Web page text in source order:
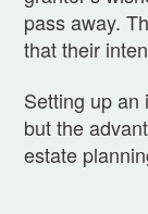
pass away.
that their
Setting up an
but the
estate